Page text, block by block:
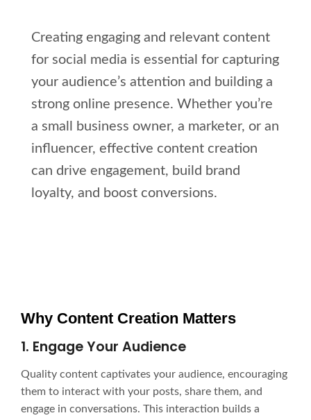
Creating engaging and relevant content
for social media is essential for capturing
your audience’s attention and building a
strong online presence. Whether you’re
a small business owner, a marketer, or an
influencer, effective content creation
can drive engagement, build brand
loyalty, and boost conversions.
Why Content Creation Matters
1. Engage Your Audience
Quality content captivates your audience, encouraging
them to interact with your posts, share them, and
engage in conversations. This interaction builds a